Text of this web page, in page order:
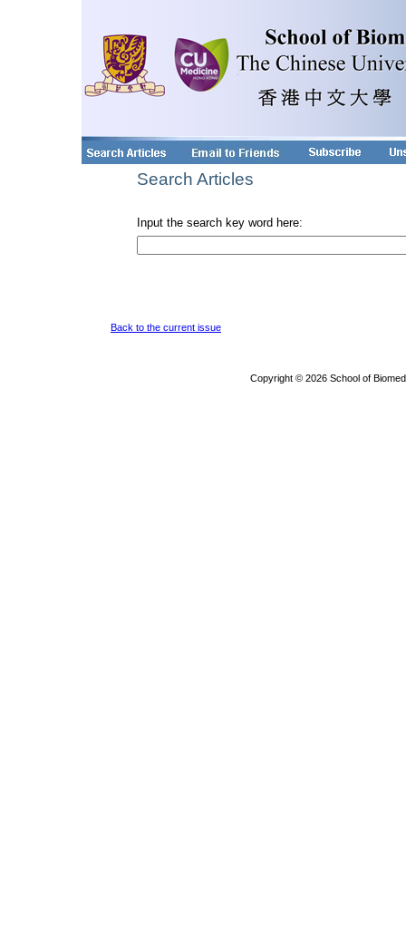
Search Articles
Input the search key word here:
Back to the current issue
Copyright © 2026 School of